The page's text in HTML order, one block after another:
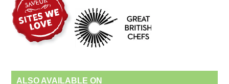
ALSO AVAILABLE ON